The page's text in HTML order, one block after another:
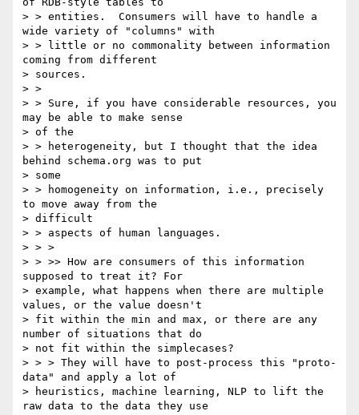
> > entities.  Consumers will have to handle a
wide variety of "columns" with
> > little or no commonality between information
coming from different
> sources.
> >
> > Sure, if you have considerable resources, you
may be able to make sense
> of the
> > heterogeneity, but I thought that the idea
behind schema.org was to put
> some
> > homogeneity on information, i.e., precisely
to move away from the
> difficult
> > aspects of human languages.
> > >
> > >> How are consumers of this information
supposed to treat it? For
> example, what happens when there are multiple
values, or the value doesn't
> fit within the min and max, or there are any
number of situations that do
> not fit within the simplecases?
> > > They will have to post-process this "proto-
data" and apply a lot of
> heuristics, machine learning, NLP to lift the
raw data to the data they use